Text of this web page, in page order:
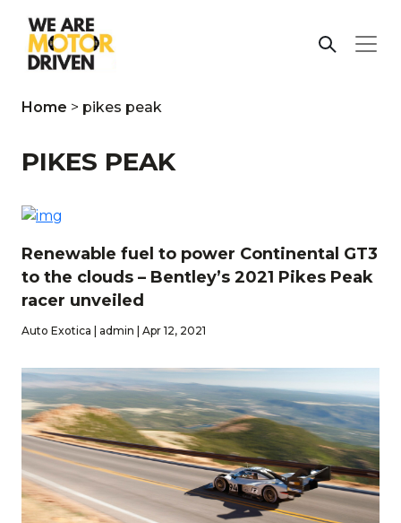
Home > pikes peak
PIKES PEAK
Renewable fuel to power Continental GT3
to the clouds – Bentley’s 2021 Pikes Peak
racer unveiled
Auto Exotica | admin | Apr 12, 2021